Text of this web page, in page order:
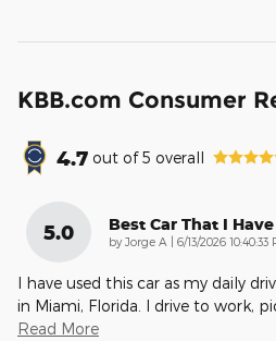
KBB.com Consumer
4.7 out of5 overall
5.0 Best Car That I
by Jorge A | on
6/13/2026 10:40:33
I have used this car as my daily
in Miami, Florida. I drive to work,
Read More